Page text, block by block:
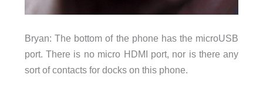
Bryan: The bottom of the phone has the microUSB
port. There is no micro HDMI port, nor is there any
sort of contacts for docks on this phone.